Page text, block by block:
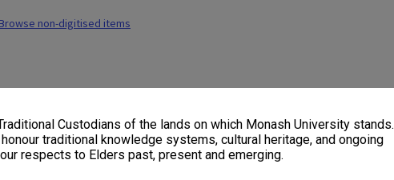
Custodians of the lands on which Monash University stands.
traditional knowledge systems, cultural heritage, and ongoing
respects to Elders past, present and emerging.
Browse non-digitised items